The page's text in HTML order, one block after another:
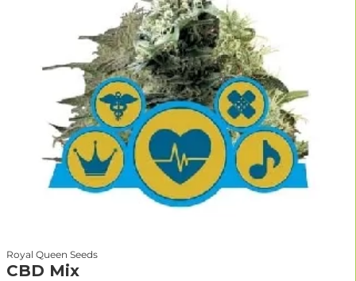
Royal Queen Seeds
CBD Mix